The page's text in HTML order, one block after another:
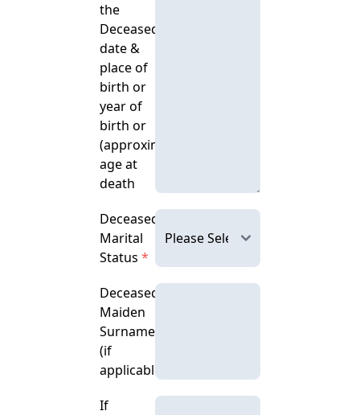
the
Deceased’s
date &
place of
birth or
year of
birth or
(approximate)
age at
death
Deceased's
Marital
Status*
Deceased's
Maiden
Surname
(if
applicable)
If